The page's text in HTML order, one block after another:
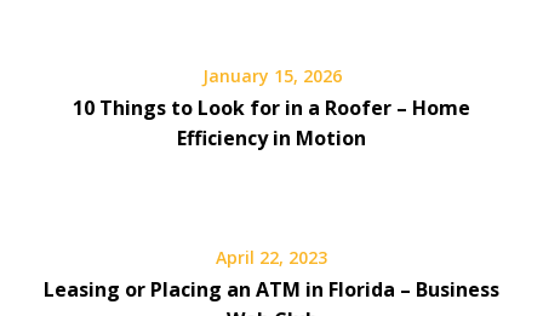
January 15, 2026
10 Things to Look for in a Roofer – Home
Efficiency in Motion
April 22, 2023
Leasing or Placing an ATM in Florida – Business